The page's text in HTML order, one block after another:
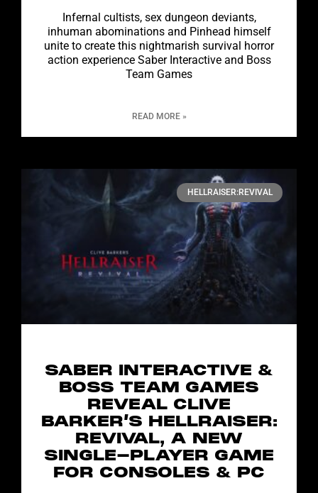
Infernal cultists, sex dungeon deviants,
inhuman abominations and Pinhead himself
unite to create this nightmarish survival horror
action experience Saber Interactive and Boss
Team Games
READ MORE »
HELLRAISER:REVIVAL
SABER INTERACTIVE &
BOSS TEAM GAMES
REVEAL CLIVE
BARKER’S HELLRAISER:
REVIVAL, A NEW
SINGLE-PLAYER GAME
FOR CONSOLES & PC